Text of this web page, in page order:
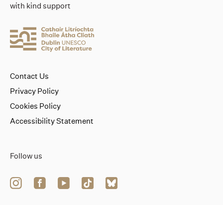
with kind support
Follow us
Contact Us
Privacy Policy
Cookies Policy
Accessibility Statement